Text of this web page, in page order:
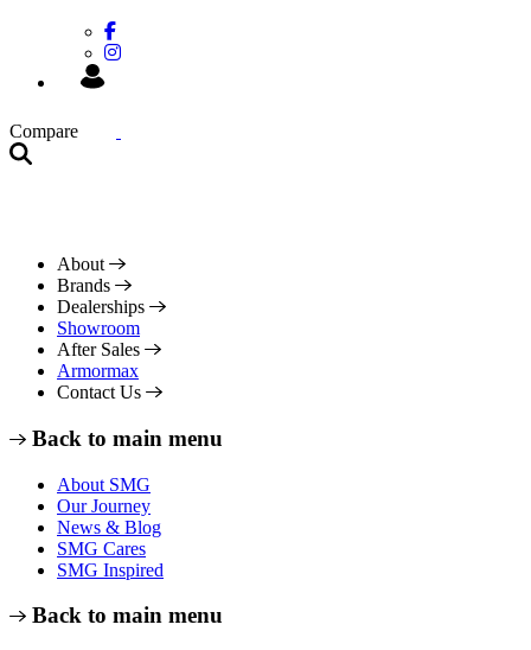
Compare
About
Brands
Dealerships
Showroom
After Sales
Armormax
Contact Us
Back to main menu
About SMG
Our Journey
News & Blog
SMG Cares
SMG Inspired
Back to main menu